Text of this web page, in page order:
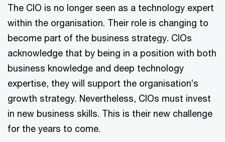
The CIO is no longer seen as a technology expert
within the organisation. Their role is changing to
become part of the business strategy. CIOs
acknowledge that by being in a position with both
business knowledge and deep technology
expertise, they will support the organisation’s
growth strategy. Nevertheless, CIOs must invest
in new business skills. This is their new challenge
for the years to come.